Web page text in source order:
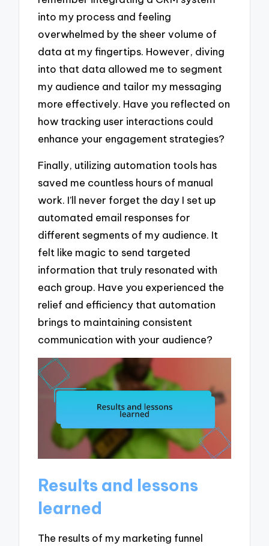
into my process and feeling
overwhelmed by the sheer volume of
data at my fingertips. However, diving
into that data allowed me to segment
my audience and tailor my messaging
more effectively. Have you reflected on
how tracking user interactions could
enhance your engagement strategies?
Finally, utilizing automation tools has
saved me countless hours of manual
work. I’ll never forget the day I set up
automated email responses for
different segments of my audience. It
felt like magic to send targeted
information that truly resonated with
each group. Have you experienced the
relief and efficiency that automation
brings to maintaining consistent
communication with your audience?
Results and lessons
learned
The results of my marketing funnel